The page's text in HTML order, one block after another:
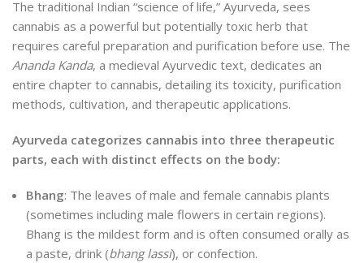
The traditional Indian “science of life,” Ayurveda, sees
cannabis as a powerful but potentially toxic herb that
requires careful preparation and purification before use. The
Ananda Kanda, a medieval Ayurvedic text, dedicates an
entire chapter to cannabis, detailing its toxicity, purification
methods, cultivation, and therapeutic applications.
Ayurveda categorizes cannabis into three therapeutic
parts, each with distinct effects on the body:
Bhang: The leaves of male and female cannabis plants
(sometimes including male flowers in certain regions).
Bhang is the mildest form and is often consumed orally as
a paste, drink (bhang lassi), or confection.